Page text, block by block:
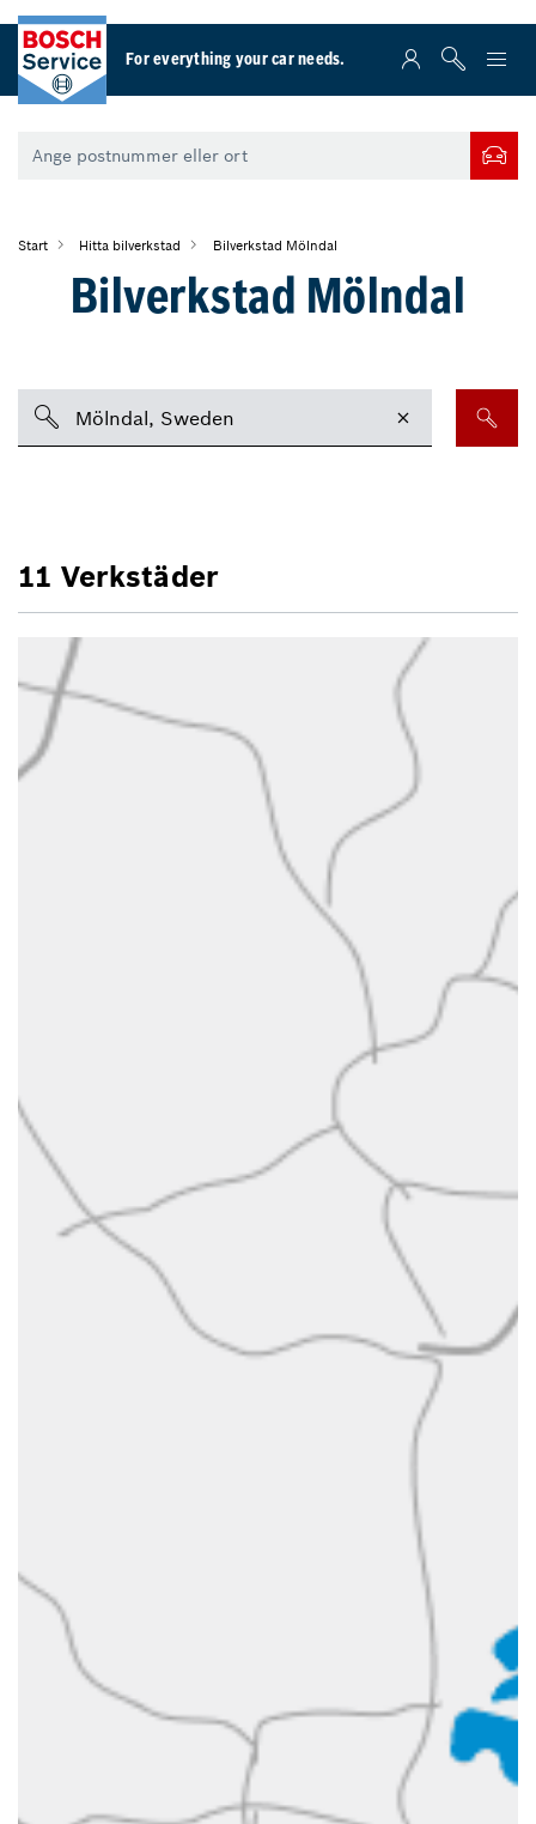
For everything your car needs.
Start Hitta bilverkstad Bilverkstad Mölndal
Bilverkstad Mölndal